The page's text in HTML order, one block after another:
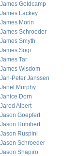
James Goldcamp
James Lackey
James Morin
James Schroeder
James Smyth
James Sogi
James Tar
James Wisdom
Jan-Peter Janssen
Janet Murphy
Janice Dorn
Jared Albert
Jason Goepfert
Jason Humbert
Jason Ruspini
Jason Schroeder
Jason Shapiro